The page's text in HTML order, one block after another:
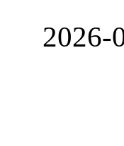
2026-